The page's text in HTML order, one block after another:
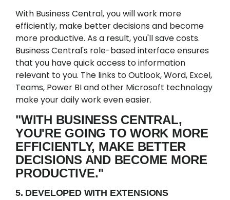
With Business Central, you will work more
efficiently, make better decisions and become
more productive. As a result, you'll save costs.
Business Central's role-based interface ensures
that you have quick access to information
relevant to you. The links to Outlook, Word, Excel,
Teams, Power BI and other Microsoft technology
make your daily work even easier.
"WITH BUSINESS CENTRAL,
YOU'RE GOING TO WORK MORE
EFFICIENTLY, MAKE BETTER
DECISIONS AND BECOME MORE
PRODUCTIVE."
5. DEVELOPED WITH EXTENSIONS